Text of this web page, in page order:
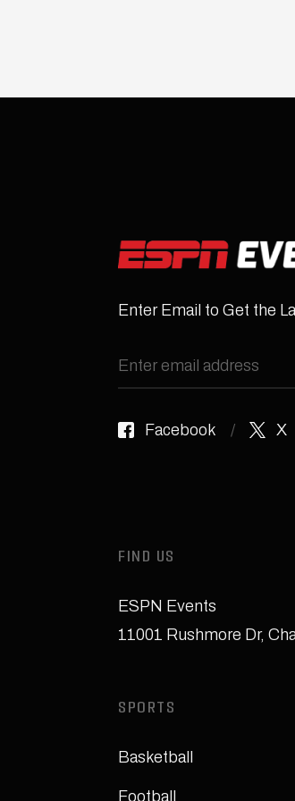
Enter Email to Get the
Facebook X
FIND US
ESPN Events
11001 Rushmore Dr,
SPORTS
Basketball
Football